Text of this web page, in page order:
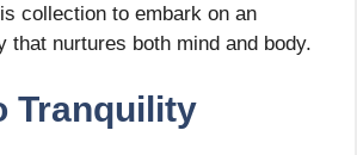
collection to embark on an
that nurtures both mind and body.
Tranquility